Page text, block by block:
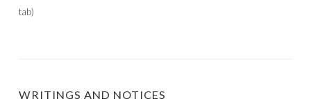
tab)
WRITINGS AND NOTICES